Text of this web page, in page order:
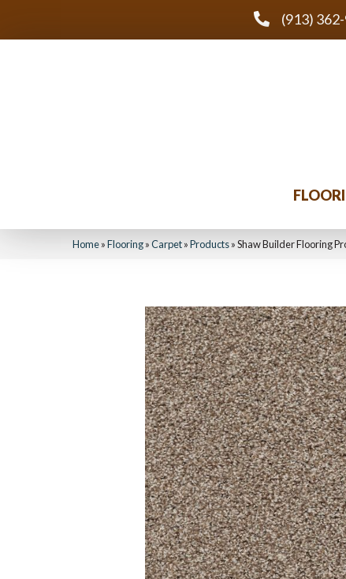
(913)
Home»Flooring»Carpet»Products»Shaw Builder Flooring